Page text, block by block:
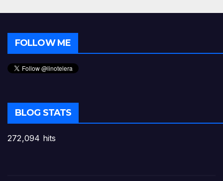
FOLLOW ME
BLOG STATS
272,094 hits